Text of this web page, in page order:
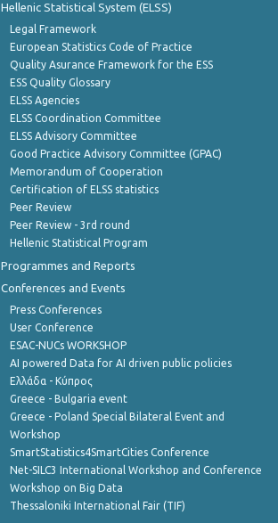
Hellenic Statistical System (ELSS)
Legal Framework
European Statistics Code of Practice
Quality Asurance Framework for the ESS
ESS Quality Glossary
ELSS Agencies
ELSS Coordination Committee
ELSS Advisory Committee
Good Practice Advisory Committee (GPAC)
Memorandum of Cooperation
Certification of ELSS statistics
Peer Review
Peer Review - 3rd round
Hellenic Statistical Program
Programmes and Reports
Conferences and Events
Press Conferences
User Conference
ESAC-NUCs WORKSHOP
AI powered Data for AI driven public policies
Ελλάδα - Κύπρος
Greece - Bulgaria event
Greece - Poland Special Bilateral Event and
Workshop
SmartStatistics4SmartCities Conference
Net-SILC3 International Workshop and Conference
Workshop on Big Data
Thessaloniki International Fair (TIF)